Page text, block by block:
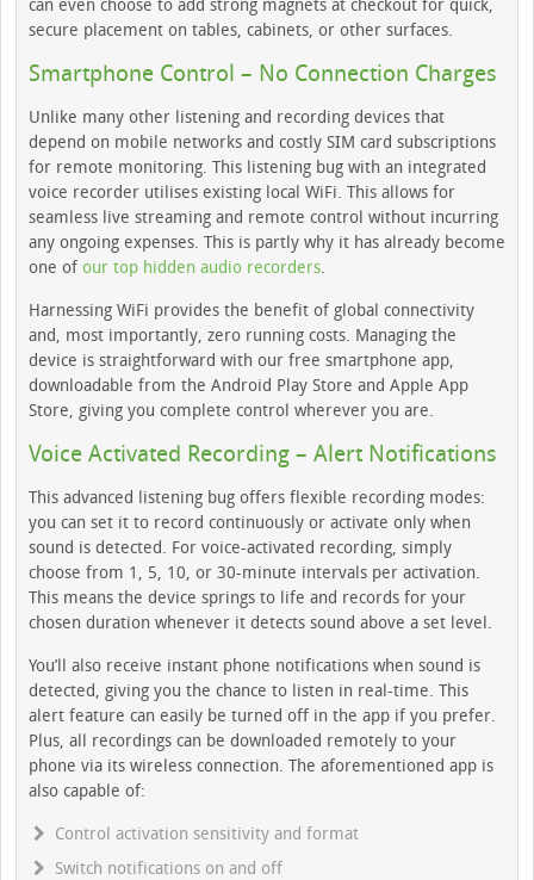
can even choose to add strong magnets at checkout for quick,
secure placement on tables, cabinets, or other surfaces.
Smartphone Control – No Connection Charges
Unlike many other listening and recording devices that
depend on mobile networks and costly SIM card subscriptions
for remote monitoring. This listening bug with an integrated
voice recorder utilises existing local WiFi. This allows for
seamless live streaming and remote control without incurring
any ongoing expenses. This is partly why it has already become
one of our top hidden audio recorders.
Harnessing WiFi provides the benefit of global connectivity
and, most importantly, zero running costs. Managing the
device is straightforward with our free smartphone app,
downloadable from the Android Play Store and Apple App
Store, giving you complete control wherever you are.
Voice Activated Recording – Alert Notifications
This advanced listening bug offers flexible recording modes:
you can set it to record continuously or activate only when
sound is detected. For voice-activated recording, simply
choose from 1, 5, 10, or 30-minute intervals per activation.
This means the device springs to life and records for your
chosen duration whenever it detects sound above a set level.
You’ll also receive instant phone notifications when sound is
detected, giving you the chance to listen in real-time. This
alert feature can easily be turned off in the app if you prefer.
Plus, all recordings can be downloaded remotely to your
phone via its wireless connection. The aforementioned app is
also capable of:
Control activation sensitivity and format
Switch notifications on and off